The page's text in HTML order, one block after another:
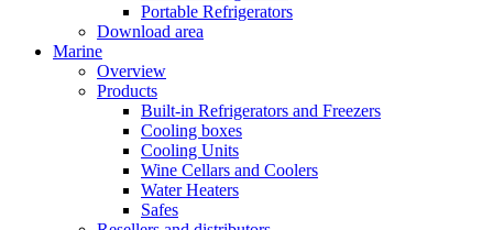
Portable Refrigerators
Download area
Marine
Overview
Products
Built-in Refrigerators and Freezers
Cooling boxes
Cooling Units
Wine Cellars and Coolers
Water Heaters
Safes